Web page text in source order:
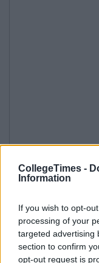
CollegeTimes -
Information
If you wish to opt-
processing of your
targeted advertising
section to confirm
opt-out request is